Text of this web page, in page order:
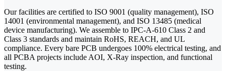
Our facilities are certified to ISO 9001 (quality management), ISO
14001 (environmental management), and ISO 13485 (medical
device manufacturing). We assemble to IPC-A-610 Class 2 and
Class 3 standards and maintain RoHS, REACH, and UL
compliance. Every bare PCB undergoes 100% electrical testing, and
all PCBA projects include AOI, X-Ray inspection, and functional
testing.